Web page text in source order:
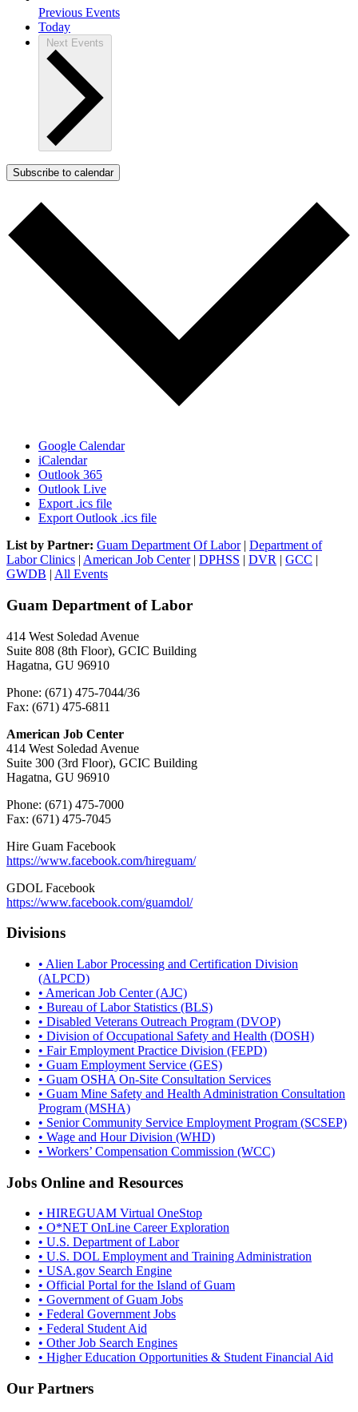
Previous Events
Today
Next Events
Subscribe to calendar
Google Calendar
iCalendar
Outlook 365
Outlook Live
Export .ics file
Export Outlook .ics file
List by Partner: Guam Department Of Labor| Department of
Labor Clinics | American Job Center| DPHSS | DVR | GCC |
GWDB | All Events
Guam Department of Labor
414 West Soledad Avenue
Suite 808 (8th Floor), GCIC Building
Hagatna, GU 96910
Phone: (671) 475-7044/36
Fax: (671) 475-6811
American Job Center
414 West Soledad Avenue
Suite 300 (3rd Floor), GCIC Building
Hagatna, GU 96910
Phone: (671) 475-7000
Fax: (671) 475-7045
Hire Guam Facebook
https://www.facebook.com/hireguam/
GDOL Facebook
https://www.facebook.com/guamdol/
Divisions
• Alien Labor Processing and Certification Division
(ALPCD)
• American Job Center (AJC)
• Bureau of Labor Statistics (BLS)
• Disabled Veterans Outreach Program (DVOP)
• Division of Occupational Safety and Health (DOSH)
• Fair Employment Practice Division (FEPD)
• Guam Employment Service (GES)
• Guam OSHA On-Site Consultation Services
• Guam Mine Safety and Health Administration Consultation
Program (MSHA)
• Senior Community Service Employment Program (SCSEP)
• Wage and Hour Division (WHD)
• Workers’ Compensation Commission (WCC)
Jobs Online and Resources
• HIREGUAM Virtual OneStop
• O*NET OnLine Career Exploration
• U.S. Department of Labor
• U.S. DOL Employment and Training Administration
• USA.gov Search Engine
• Official Portal for the Island of Guam
• Government of Guam Jobs
• Federal Government Jobs
• Federal Student Aid
• Other Job Search Engines
• Higher Education Opportunities & Student Financial Aid
Our Partners